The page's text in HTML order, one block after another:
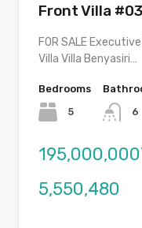
Front Villa
FOR SALE
Villa Villa Benyasiri…
Bedrooms
5
6
5,550,480